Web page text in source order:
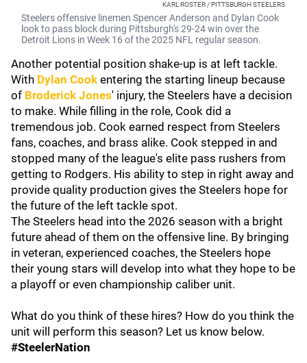
KARL ROSTER / PITTSBURGH STEELERS
Steelers offensive linemen Spencer Anderson and Dylan Cook
look to pass block during Pittsburgh's 29-24 win over the
Detroit Lions in Week 16 of the 2025 NFL regular season.
Another potential position shake-up is at left tackle.
With Dylan Cook entering the starting lineup because
of Broderick Jones' injury, the Steelers have a decision
to make. While filling in the role, Cook did a
tremendous job. Cook earned respect from Steelers
fans, coaches, and brass alike. Cook stepped in and
stopped many of the league's elite pass rushers from
getting to Rodgers. His ability to step in right away and
provide quality production gives the Steelers hope for
the future of the left tackle spot.
The Steelers head into the 2026 season with a bright
future ahead of them on the offensive line. By bringing
in veteran, experienced coaches, the Steelers hope
their young stars will develop into what they hope to be
a playoff or even championship caliber unit.
What do you think of these hires? How do you think the
unit will perform this season? Let us know below.
#SteelerNation